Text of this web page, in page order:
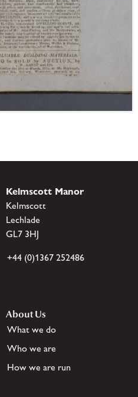
Kelmscott Manor
Kelmscott
Lechlade
GL7 3HJ
+44 (0)1367 252486
About Us
What we do
Who we are
How we are run